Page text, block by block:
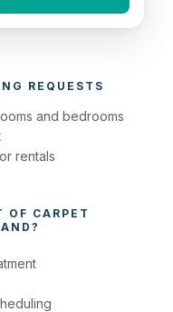
REQUESTS
and bedrooms
rentals
OF CARPET
?